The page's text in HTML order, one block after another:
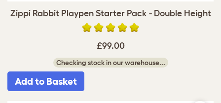
Zippi Rabbit Playpen Starter Pack - Double Height
£99.00
Checking stock in our warehouse...
Add to Basket